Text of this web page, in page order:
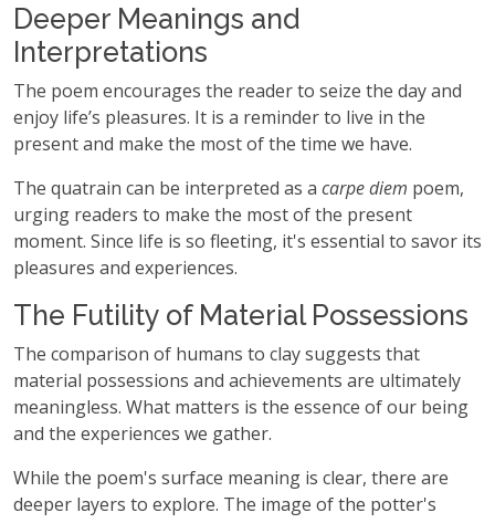
Deeper Meanings and
Interpretations
The poem encourages the reader to seize the day and
enjoy life’s pleasures. It is a reminder to live in the
present and make the most of the time we have.
The quatrain can be interpreted as a carpe diem poem,
urging readers to make the most of the present
moment. Since life is so fleeting, it's essential to savor its
pleasures and experiences.
The Futility of Material Possessions
The comparison of humans to clay suggests that
material possessions and achievements are ultimately
meaningless. What matters is the essence of our being
and the experiences we gather.
While the poem's surface meaning is clear, there are
deeper layers to explore. The image of the potter's